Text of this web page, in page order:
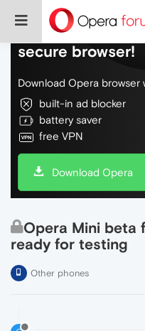
Do more on the
secure browser!
Download Opera browser
built-in ad blocker
battery saver
free VPN
Download Opera
Opera Mini beta
ready for testing
Other phones